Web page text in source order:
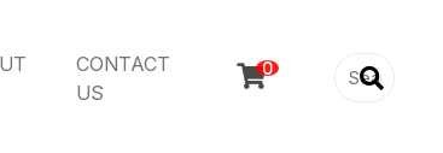
CONTACT
US
